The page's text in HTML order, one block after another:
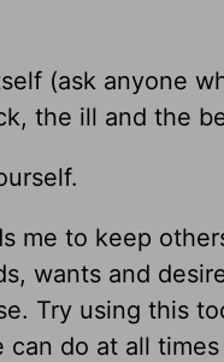
(ask anyone
the ill and the
me to keep
wants and
Try using this
do at all